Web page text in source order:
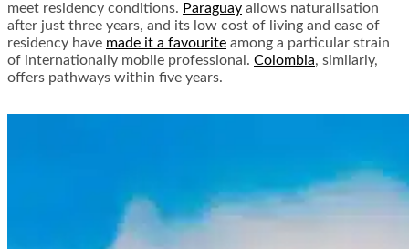
meet residency conditions. Paraguay allows naturalisation
after just three years, and its low cost of living and ease of
residency have made it a favourite among a particular strain
of internationally mobile professional. Colombia, similarly,
offers pathways within five years.